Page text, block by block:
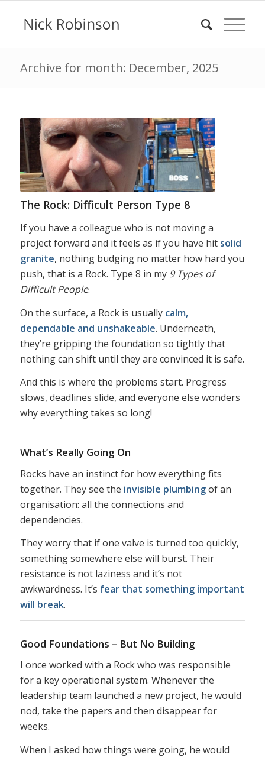
Archive for month: December, 2025
The Rock: Difficult Person Type 8
If you have a colleague who is not moving a
project forward and it feels as if you have hit solid
granite, nothing budging no matter how hard you
push, that is a Rock. Type 8 in my 9 Types of
Difficult People.
On the surface, a Rock is usually calm,
dependable and unshakeable. Underneath,
they’re gripping the foundation so tightly that
nothing can shift until they are convinced it is safe.
And this is where the problems start. Progress
slows, deadlines slide, and everyone else wonders
why everything takes so long!
What’s Really Going On
Rocks have an instinct for how everything fits
together. They see the invisible plumbingof an
organisation: all the connections and
dependencies.
They worry that if one valve is turned too quickly,
something somewhere else will burst. Their
resistance is not laziness and it’s not
awkwardness. It’s fear that something important
will break.
Good Foundations – But No Building
I once worked with a Rock who was responsible
for a key operational system. Whenever the
leadership team launched a new project, he would
nod, take the papers and then disappear for
weeks.
When I asked how things were going, he would